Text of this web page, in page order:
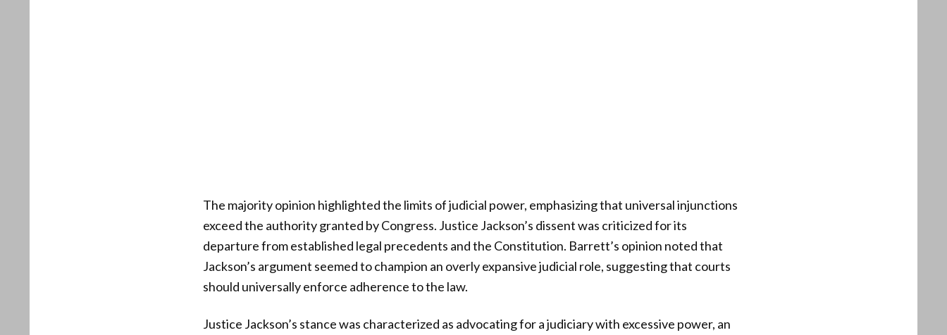
The majority opinion highlighted the limits of judicial power, emphasizing that universal injunctions
exceed the authority granted by Congress. Justice Jackson’s dissent was criticized for its
departure from established legal precedents and the Constitution. Barrett’s opinion noted that
Jackson’s argument seemed to champion an overly expansive judicial role, suggesting that courts
should universally enforce adherence to the law.
Justice Jackson’s stance was characterized as advocating for a judiciary with excessive power, an